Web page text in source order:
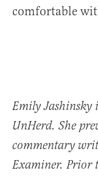
comfortable
Emily Jashinsky
UnHerd. She
commentary
Examiner. Prior